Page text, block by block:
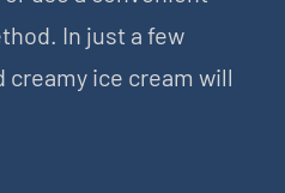
In just a few
creamy ice cream will